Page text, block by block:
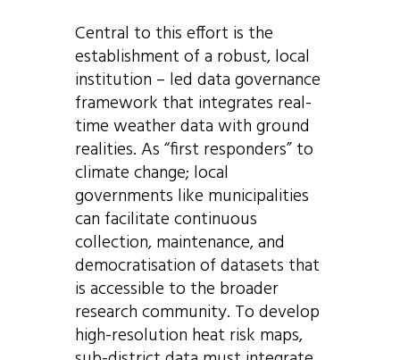
Central to this effort is the
establishment of a robust, local
institution – led data governance
framework that integrates real-
time weather data with ground
realities. As “first responders” to
climate change; local
governments like municipalities
can facilitatecontinuous
collection, maintenance, and
democratisation of datasets that
is accessible to the broader
research community. To develop
high-resolution heat risk maps,